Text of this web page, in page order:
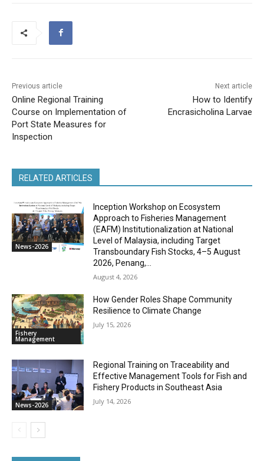
Previous article
Online Regional Training
Course on Implementation of
Port State Measures for
Inspection
Next article
How to Identify
Encrasicholina Larvae
RELATED ARTICLES
News-2026
Inception Workshop on Ecosystem
Approach to Fisheries Management
(EAFM) Institutionalization at National
Level of Malaysia, including Target
Transboundary Fish Stocks, 4–5 August
2026, Penang,...
August 4, 2026
Fishery
Management
How Gender Roles Shape Community
Resilience to Climate Change
July 15, 2026
News-2026
Regional Training on Traceability and
Effective Management Tools for Fish and
Fishery Products in Southeast Asia
July 14, 2026